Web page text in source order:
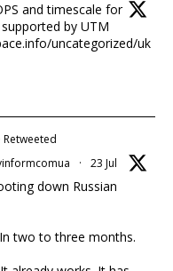
and timescale for
by UTM
uncategorized/uk
· 23 Jul
down Russian
two to three months.